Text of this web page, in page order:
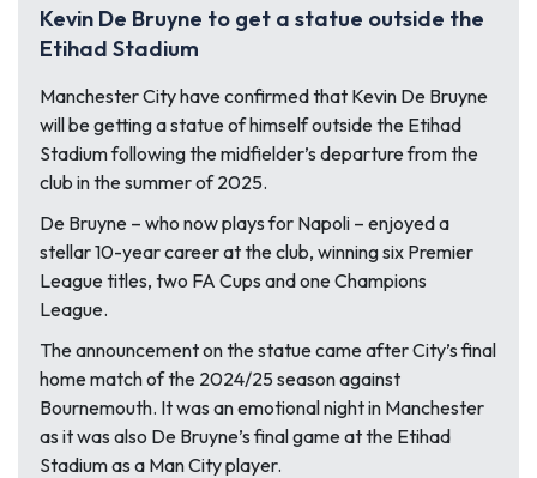
Kevin De Bruyne to get a statue outside the
Etihad Stadium
Manchester City have confirmed that Kevin De Bruyne
will be getting a statue of himself outside the Etihad
Stadium following the midfielder’s departure from the
club in the summer of 2025.
De Bruyne – who now plays for Napoli – enjoyed a
stellar 10-year career at the club, winning six Premier
League titles, two FA Cups and one Champions
League.
The announcement on the statue came after City’s final
home match of the 2024/25 season against
Bournemouth. It was an emotional night in Manchester
as it was also De Bruyne’s final game at the Etihad
Stadium as a Man City player.